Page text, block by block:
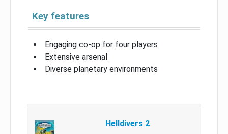
Key features
Engaging co-op for four players
Extensive arsenal
Diverse planetary environments
Helldivers 2